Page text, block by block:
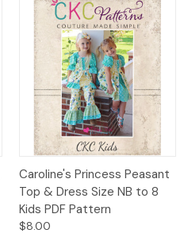
Caroline's Princess Peasant
Top & Dress Size NB to 8
Kids PDF Pattern
$8.00